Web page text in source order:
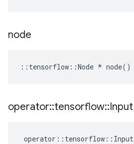
node
:: tensorflow ::Node * node()
operator::tensorflow::Input
operator :: tensorflow :: Input